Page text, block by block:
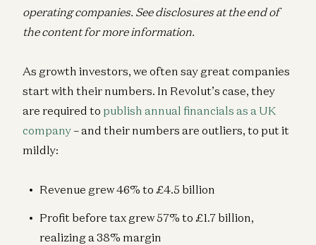
operating companies. See disclosures at the end of
the content for more information.
As growth investors, we often say great companies
start with their numbers. In Revolut’s case, they
are required to publish annual financials as a UK
company– and their numbers are outliers, to put it
mildly:
Revenue grew 46% to £4.5 billion
Profit before tax grew 57% to £1.7 billion,
realizing a 38% margin